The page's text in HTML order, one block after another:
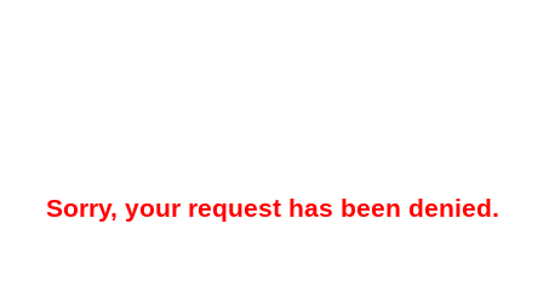
Sorry, your request has been denied.